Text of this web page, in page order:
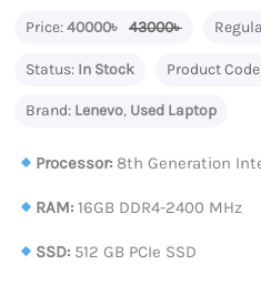
Price:40000৳ 43000৳
Status: In Stock Product
Brand: Lenevo, Used Laptop
Processor: 8th Generation
RAM: 16GB DDR4-2400 MHz
SSD: 512 GB PCIe SSD